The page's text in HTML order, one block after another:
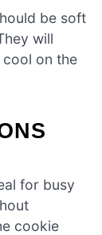
be soft
will
on the
for busy
cookie